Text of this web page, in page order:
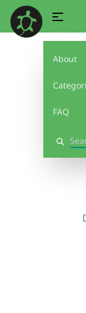
About
FAQ
Search